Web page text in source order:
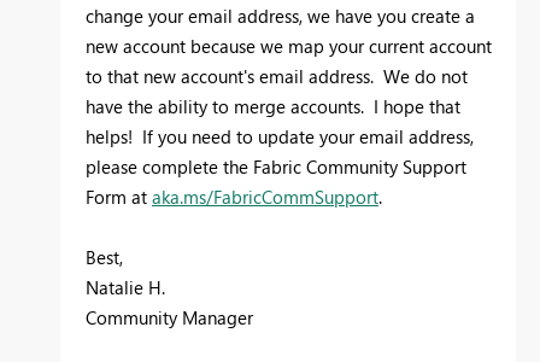
change your email address, we have you create a
new account because we map your current account
to that new account's email address. We do not
have the ability to merge accounts. I hope that
helps! If you need to update your email address,
please complete the Fabric Community Support
Form at aka.ms/FabricCommSupport.
Best,
Natalie H.
Community Manager